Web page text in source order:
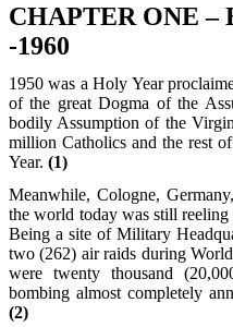
CHAPTER ONE –
-1960
1950 was a Holy Year
of the great Dogma of the
bodily Assumption of the
million Catholics and the rest
Year. (1)
Meanwhile, Cologne,
the world today was still
Being a site of Military
two (262) air raids during
were twenty thousand
bombing almost completely
(2)